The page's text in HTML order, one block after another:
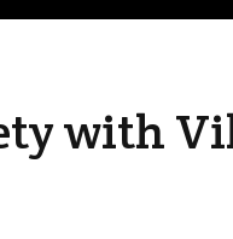
with